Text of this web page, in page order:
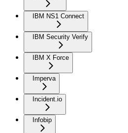
IBM NS1 Connect
IBM Security Verify
IBM X Force
Imperva
Incident.io
Infobip